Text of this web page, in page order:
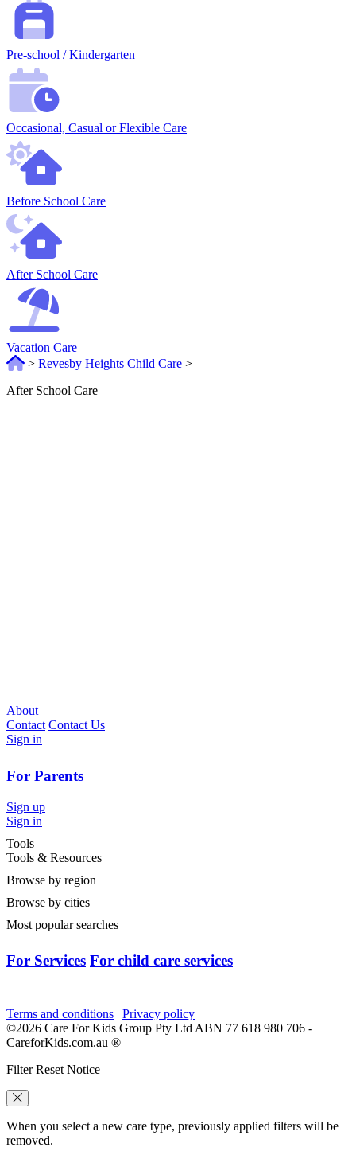
Pre-school / Kindergarten
Occasional, Casual or Flexible Care
Before School Care
After School Care
Vacation Care
> Revesby Heights Child Care >
After School Care
About
Contact Contact Us
Sign in
For Parents
Sign up
Sign in
Tools
Tools & Resources
Browse by region
Browse by cities
Most popular searches
For Services For child care services
Terms and conditions | Privacy policy
©2026 Care For Kids Group Pty Ltd ABN 77 618 980 706 -
CareforKids.com.au ®
Filter Reset Notice
When you select a new care type, previously applied filters will be
removed.